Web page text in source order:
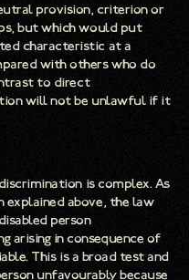
provision, criterion or
but which would put
characteristic at a
with others who do
to direct
will not be unlawful if it
is complex. As
above, the law
person
arising in consequence of
This is a broad test and
unfavourably because